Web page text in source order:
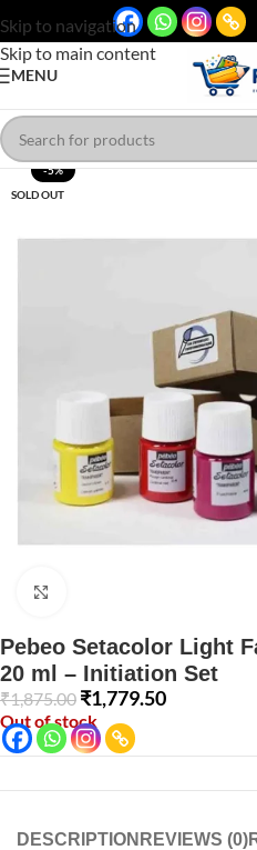
Skip to navigation
Skip to main content
MENU
-5%
SOLD OUT
Pebeo Setacolor Light
20 ml – Initiation Set
₹1,875.00 ₹1,779.50
Out of stock
DESCRIPTION REVIEWS (0)